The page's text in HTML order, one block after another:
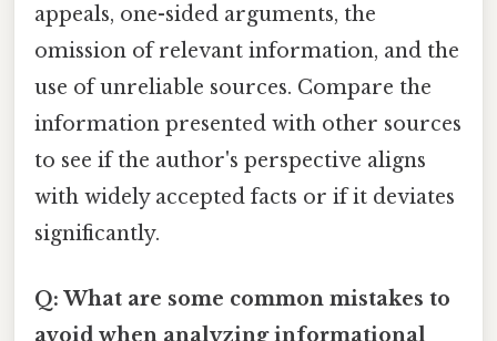
appeals, one-sided arguments, the
omission of relevant information, and the
use of unreliable sources. Compare the
information presented with other sources
to see if the author's perspective aligns
with widely accepted facts or if it deviates
significantly.
Q: What are some common mistakes to
avoid when analyzing informational